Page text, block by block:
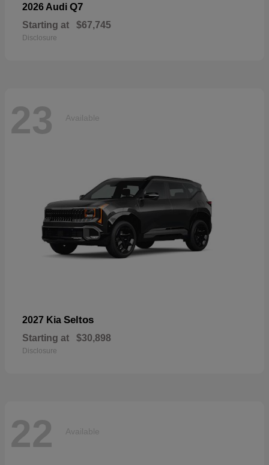
2026 Audi Q7
Starting at $67,745
Disclosure
23 Available
2027 Kia Seltos
Starting at $30,898
Disclosure
22 Available